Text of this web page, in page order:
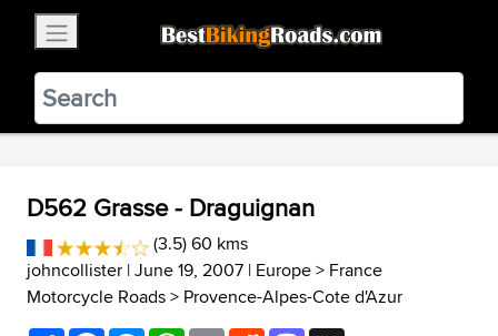
BestBikingRoads
Static Motion3.99 - In Google Play
VIEW
D562 Grasse - Draguignan
(3.5) 60 kms
johncollister | June 19, 2007 | Europe> France
Motorcycle Roads> Provence-Alpes-Cote d'Azur